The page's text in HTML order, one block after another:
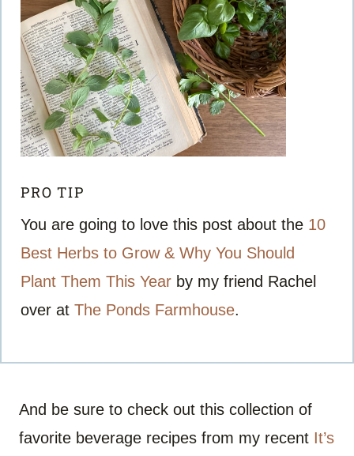
PRO TIP
You are going to love this post about the 10
Best Herbs to Grow & Why You Should
Plant Them This Year by my friend Rachel
over at The Ponds Farmhouse.
And be sure to check out this collection of
favorite beverage recipes from my recent It’s